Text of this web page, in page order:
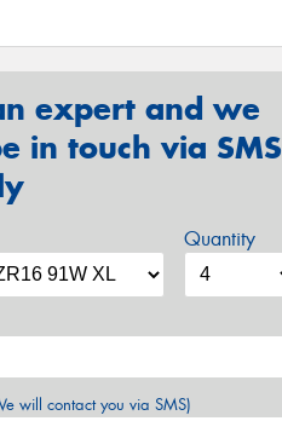
expert and we
in touch via SMS
Quantity
will contact you via SMS)